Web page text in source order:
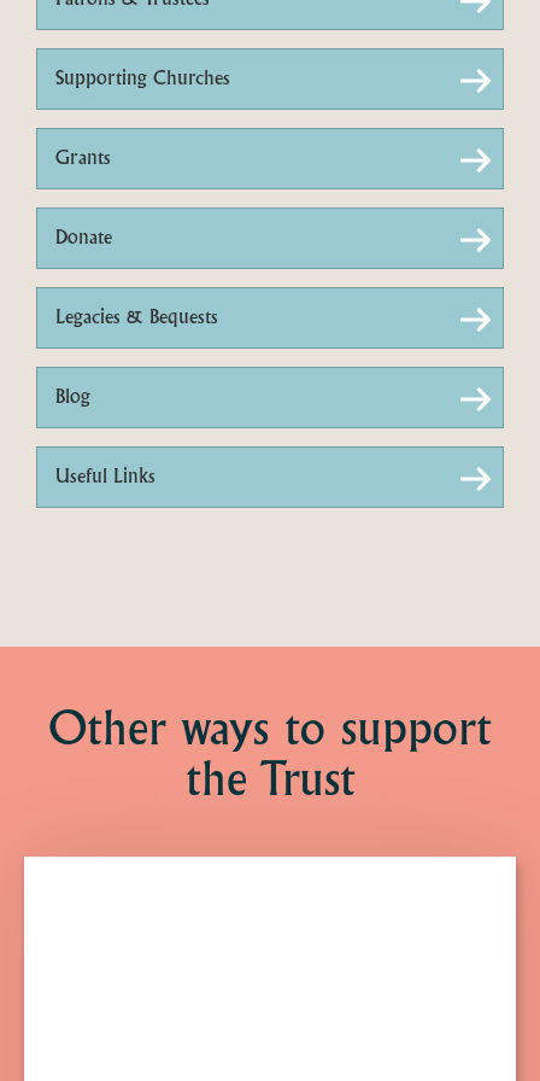
Supporting Churches
Grants
Donate
Legacies & Bequests
Blog
Useful Links
Other ways to support
the Trust